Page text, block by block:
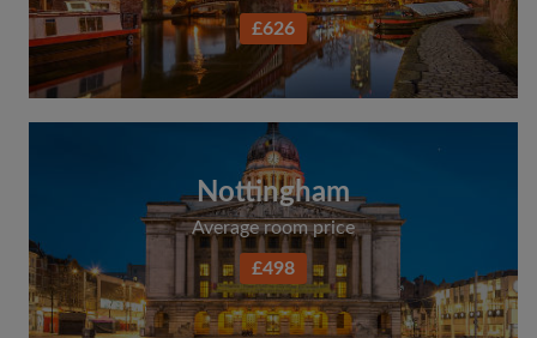
£626
Nottingham
Average room price
£498